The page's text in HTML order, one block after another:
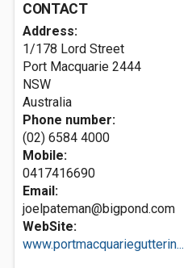
CONTACT
Address:
1/178 Lord Street
Port Macquarie 2444
NSW
Australia
Phone number:
(02) 6584 4000
Mobile:
0417416690
Email:
joelpateman@bigpond.com
WebSite:
www.portmacquariegutterin...